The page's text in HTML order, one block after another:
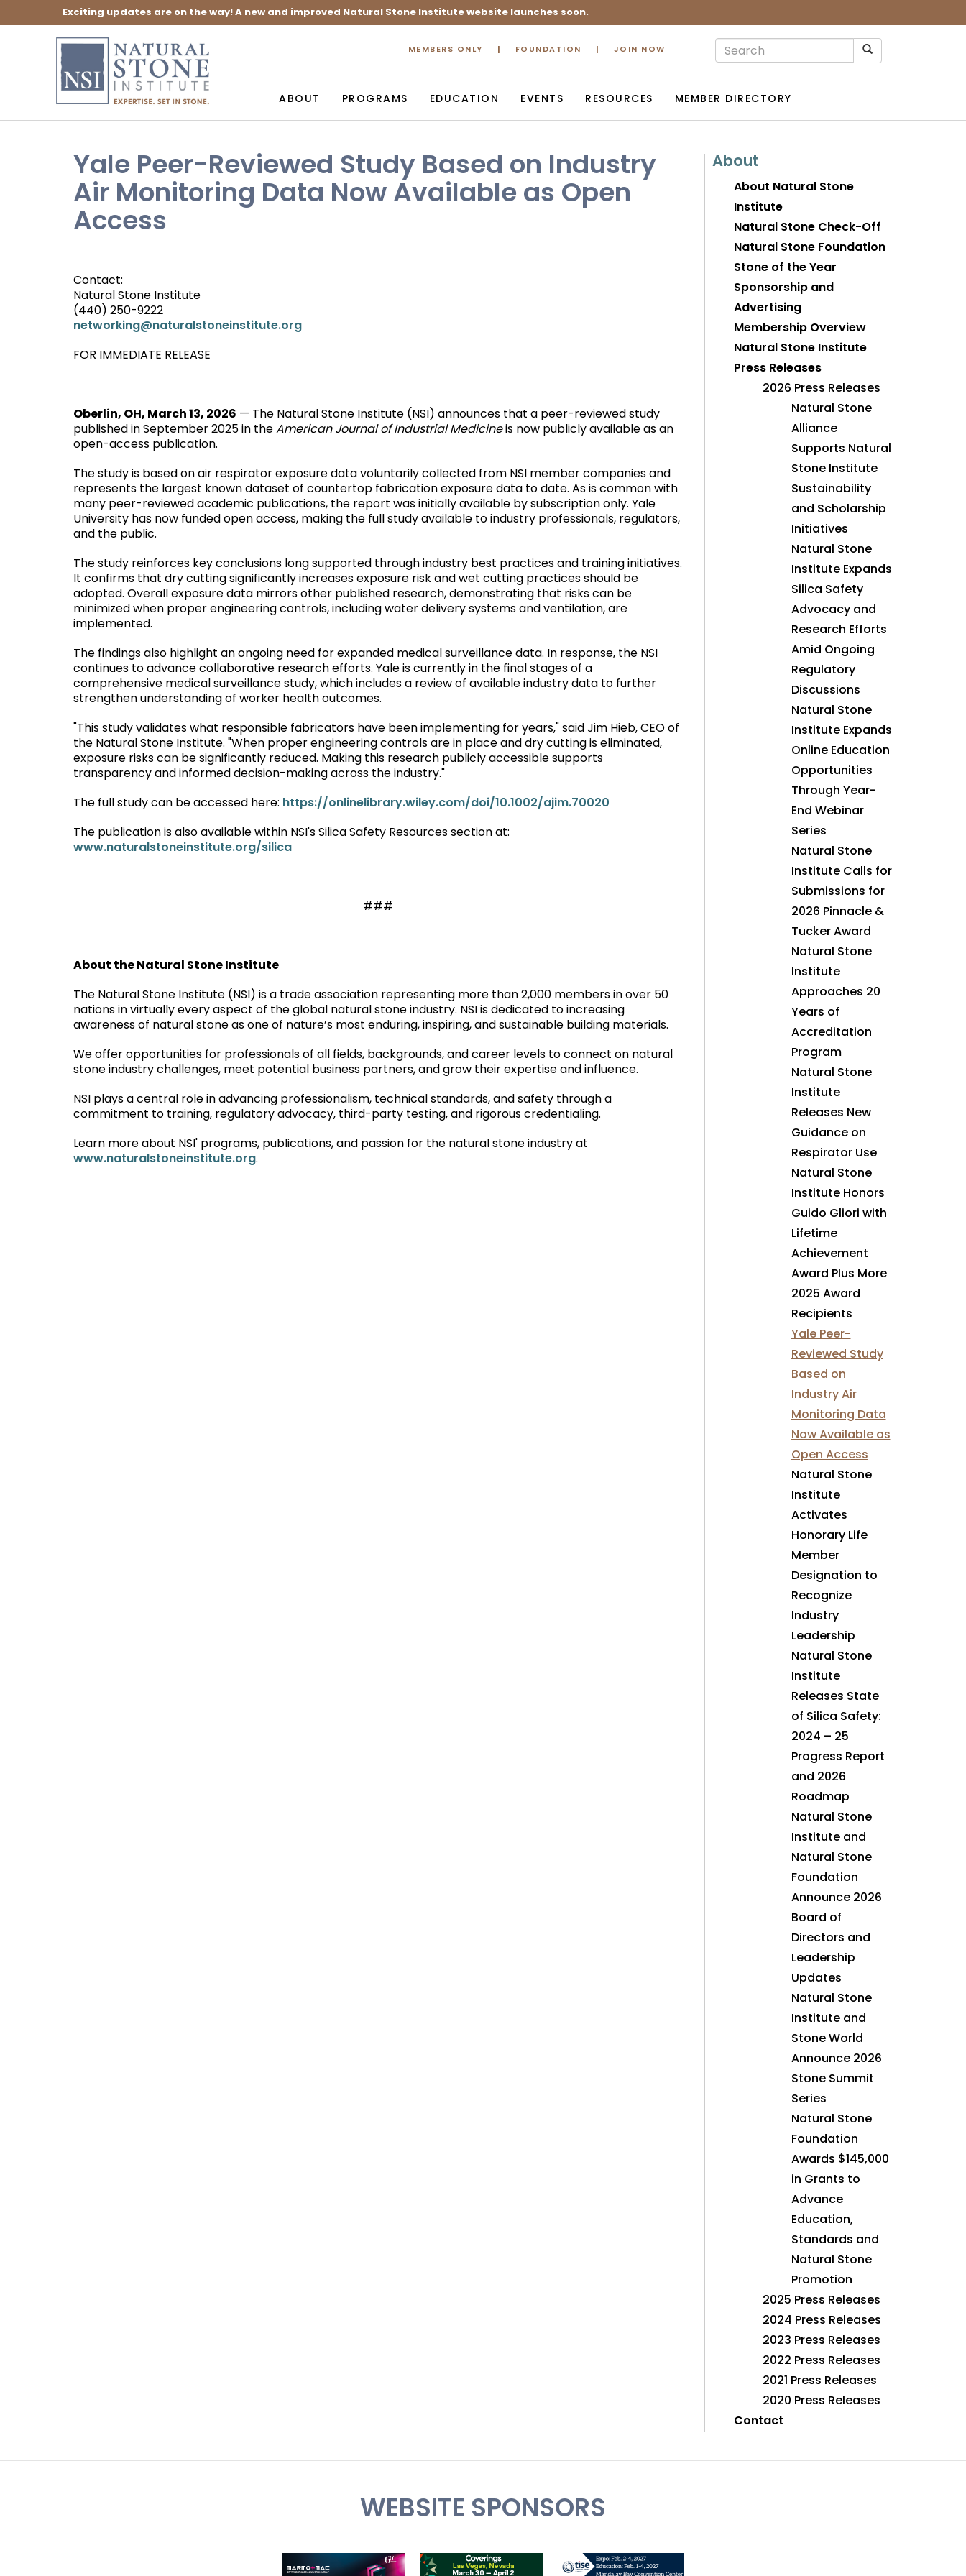
Exciting updates are on the way! A new and improved Natural Stone Institute website launches soon.
MEMBERS ONLY FOUNDATION JOIN NOW
ABOUT PROGRAMS EDUCATION EVENTS RESOURCES MEMBER DIRECTORY
About
About Natural Stone
Institute
Natural Stone Check-Off
Natural Stone Foundation
Stone of the Year
Sponsorship and
Advertising
Membership Overview
Natural Stone Institute
Press Releases
2026 Press Releases
Natural Stone
Alliance
Supports Natural
Stone Institute
Sustainability
and Scholarship
Initiatives
Natural Stone
Institute Expands
Silica Safety
Advocacy and
Research Efforts
Amid Ongoing
Regulatory
Discussions
Natural Stone
Institute Expands
Online Education
Opportunities
Through Year-
End Webinar
Series
Natural Stone
Institute Calls for
Submissions for
2026 Pinnacle &
Tucker Award
Natural Stone
Institute
Approaches 20
Years of
Accreditation
Program
Natural Stone
Institute
Releases New
Guidance on
Respirator Use
Natural Stone
Institute Honors
Guido Gliori with
Lifetime
Achievement
Award Plus More
2025 Award
Recipients
Yale Peer-
Reviewed Study
Based on
Industry Air
Monitoring Data
Now Available as
Open Access
Natural Stone
Institute
Activates
Honorary Life
Member
Designation to
Recognize
Industry
Leadership
Natural Stone
Institute
Releases State
of Silica Safety:
2024 – 25
Progress Report
and 2026
Roadmap
Natural Stone
Institute and
Natural Stone
Foundation
Announce 2026
Board of
Directors and
Leadership
Updates
Natural Stone
Institute and
Stone World
Announce 2026
Stone Summit
Series
Natural Stone
Foundation
Awards $145,000
in Grants to
Advance
Education,
Standards and
Natural Stone
Promotion
2025 Press Releases
2024 Press Releases
2023 Press Releases
2022 Press Releases
2021 Press Releases
2020 Press Releases
Contact
Yale Peer-Reviewed Study Based on Industry
Air Monitoring Data Now Available as Open
Access
Contact:
Natural Stone Institute
(440) 250-9222
networking@naturalstoneinstitute.org
FOR IMMEDIATE RELEASE
Oberlin, OH, March 13, 2026 — The Natural Stone Institute (NSI) announces that a peer-reviewed study
published in September 2025 in theAmerican Journal of Industrial Medicineis now publicly available as an
open-access publication.
The study is based on air respirator exposure data voluntarily collected from NSI member companies and
represents the largest known dataset of countertop fabrication exposure data to date. As is common with
many peer-reviewed academic publications, the report was initially available by subscription only. Yale
University has now funded open access, making the full study available to industry professionals, regulators,
and the public.
The study reinforces key conclusions long supported through industry best practices and training initiatives.
It confirms that dry cutting significantly increases exposure risk and wet cutting practices should be
adopted. Overall exposure data mirrors other published research, demonstrating that risks can be
minimized when proper engineering controls, including water delivery systems and ventilation, are
implemented.
The findings also highlight an ongoing need for expanded medical surveillance data. In response, the NSI
continues to advance collaborative research efforts. Yale is currently in the final stages of a
comprehensive medical surveillance study, which includes a review of available industry data to further
strengthen understanding of worker health outcomes.
"This study validates what responsible fabricators have been implementing for years," said Jim Hieb, CEO of
the Natural Stone Institute. "When proper engineering controls are in place and dry cutting is eliminated,
exposure risks can be significantly reduced. Making this research publicly accessible supports
transparency and informed decision-making across the industry."
The full study can be accessed here: https://onlinelibrary.wiley.com/doi/10.1002/ajim.70020
The publication is also available within NSI's Silica Safety Resources section at:
www.naturalstoneinstitute.org/silica
###
About the Natural Stone Institute
The Natural Stone Institute (NSI) is a trade association representing more than 2,000 members in over 50
nations in virtually every aspect of the global natural stone industry. NSI is dedicated to increasing
awareness of natural stone as one of nature’s most enduring, inspiring, and sustainable building materials.
We offer opportunities for professionals of all fields, backgrounds, and career levels to connect on natural
stone industry challenges, meet potential business partners, and grow their expertise and influence.
NSI plays a central role in advancing professionalism, technical standards, and safety through a
commitment to training, regulatory advocacy, third-party testing, and rigorous credentialing.
Learn more about NSI' programs, publications, and passion for the natural stone industry at
www.naturalstoneinstitute.org.
WEBSITE SPONSORS